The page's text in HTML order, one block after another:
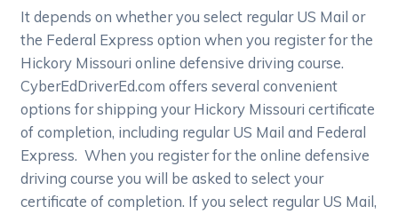
It depends on whether you select regular US Mail or
the Federal Express option when you register for the
Hickory Missouri online defensive driving course.
CyberEdDriverEd.com offers several convenient
options for shipping your Hickory Missouri certificate
of completion, including regular US Mail and Federal
Express. When you register for the online defensive
driving course you will be asked to select your
certificate of completion. If you select regular US Mail,